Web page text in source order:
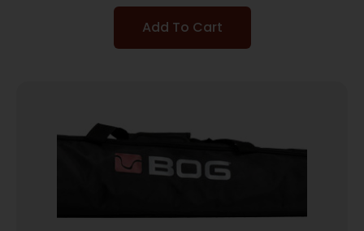
Add To Cart